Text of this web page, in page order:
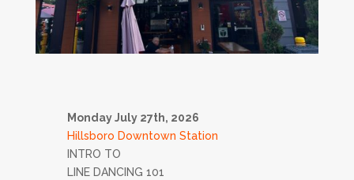
Monday July 27th, 2026
Hillsboro Downtown Station
INTRO TO
LINE DANCING 101